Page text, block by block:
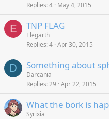
Replies 4 May 4, 2015
E TNP FLAG
Elegarth
Replies 4 Apr 30, 2015
D Something about
Darcania
Replies 29 Apr 22, 2015
What the börk is
Syrixia